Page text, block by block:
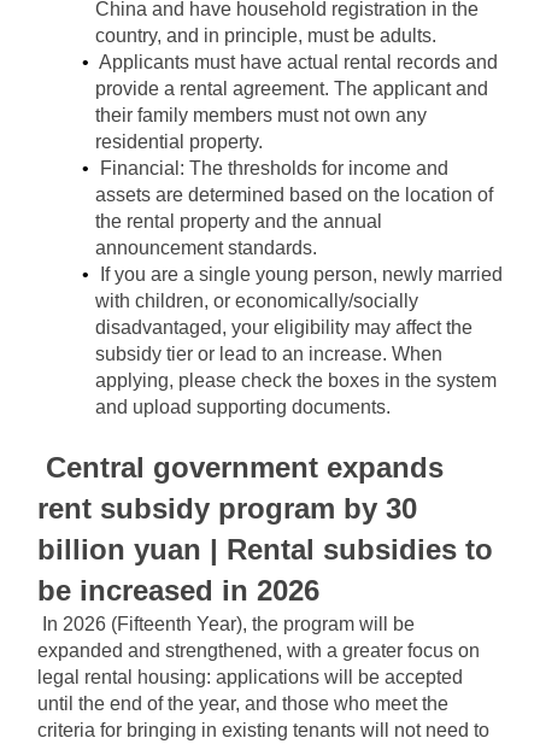
China and have household registration in the
country, and in principle, must be adults.
Applicants must have actual rental records and
provide a rental agreement. The applicant and
their family members must not own any
residential property.
Financial: The thresholds for income and
assets are determined based on the location of
the rental property and the annual
announcement standards.
If you are a single young person, newly married
with children, or economically/socially
disadvantaged, your eligibility may affect the
subsidy tier or lead to an increase. When
applying, please check the boxes in the system
and upload supporting documents.
Central government expands
rent subsidy program by 30
billion yuan | Rental subsidies to
be increased in 2026
In 2026 (Fifteenth Year), the program will be
expanded and strengthened, with a greater focus on
legal rental housing: applications will be accepted
until the end of the year, and those who meet the
criteria for bringing in existing tenants will not need to